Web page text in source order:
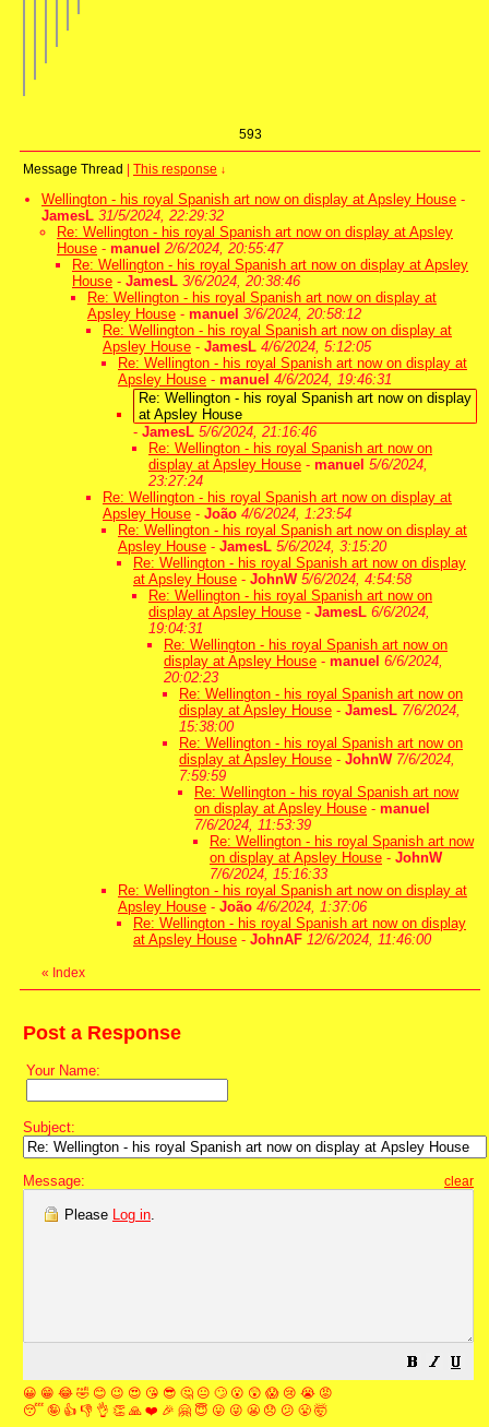
593
Message Thread This response ↓
Wellington - his royal Spanish art now on display at Apsley House -
JamesL 31/5/2024, 22:29:32
Re: Wellington - his royal Spanish art now on display at Apsley
House - manuel 2/6/2024, 20:55:47
Re: Wellington - his royal Spanish art now on display at Apsley
House - JamesL 3/6/2024, 20:38:46
Re: Wellington - his royal Spanish art now on display at
Apsley House - manuel 3/6/2024, 20:58:12
Re: Wellington - his royal Spanish art now on display at
Apsley House - JamesL 4/6/2024, 5:12:05
Re: Wellington - his royal Spanish art now on display at
Apsley House - manuel 4/6/2024, 19:46:31
Re: Wellington - his royal Spanish art now on display
at Apsley House
- JamesL 5/6/2024, 21:16:46
Re: Wellington - his royal Spanish art now on
display at Apsley House - manuel 5/6/2024,
23:27:24
Re: Wellington - his royal Spanish art now on display at
Apsley House - João 4/6/2024, 1:23:54
Re: Wellington - his royal Spanish art now on display at
Apsley House - JamesL 5/6/2024, 3:15:20
Re: Wellington - his royal Spanish art now on display
at Apsley House - JohnW 5/6/2024, 4:54:58
Re: Wellington - his royal Spanish art now on
display at Apsley House - JamesL 6/6/2024,
19:04:31
Re: Wellington - his royal Spanish art now on
display at Apsley House - manuel 6/6/2024,
20:02:23
Re: Wellington - his royal Spanish art now on
display at Apsley House - JamesL 7/6/2024,
15:38:00
Re: Wellington - his royal Spanish art now on
display at Apsley House - JohnW 7/6/2024,
7:59:59
Re: Wellington - his royal Spanish art now
on display at Apsley House - manuel
7/6/2024, 11:53:39
Re: Wellington - his royal Spanish art now
on display at Apsley House - JohnW
7/6/2024, 15:16:33
Re: Wellington - his royal Spanish art now on display at
Apsley House - João 4/6/2024, 1:37:06
Re: Wellington - his royal Spanish art now on display
at Apsley House - JohnAF 12/6/2024, 11:46:00
« Index
Post a Response
Your Name:
Subject:
Message: clear
Please Log in.
😀 😁 😂 🤣 😊 😉 😍 😘 😎 🤔 😐 🙄 😮 😲 😱 😢 😭 😡
😴 🤪 👍 👎 👌 👏 🙏 ❤️ 🎉 🤗 😇 😛 😜 😬 😞 😕 😤 🤯